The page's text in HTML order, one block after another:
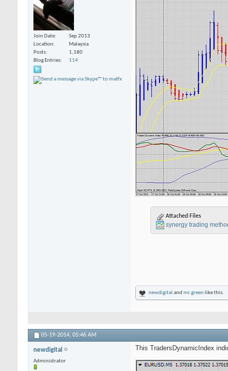
Join Date
Sep 2013
Location
Malaysia
Posts
1,180
Blog Entries
114
Attached Files
synergy trading
newdigital and mr.green like this.
05-19-2014, 05:46 AM
newdigital
Administrator
This TradersDynamicIndex